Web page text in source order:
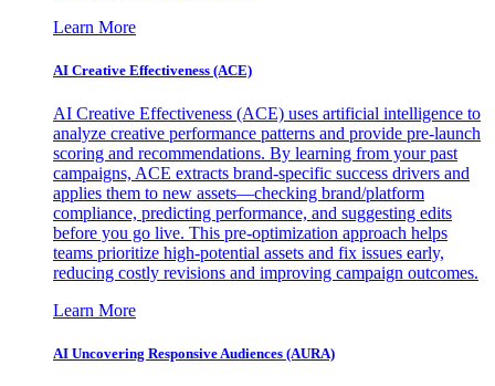
Learn More
AI Creative Effectiveness (ACE)
AI Creative Effectiveness (ACE) uses artificial intelligence to
analyze creative performance patterns and provide pre-launch
scoring and recommendations. By learning from your past
campaigns, ACE extracts brand-specific success drivers and
applies them to new assets—checking brand/platform
compliance, predicting performance, and suggesting edits
before you go live. This pre-optimization approach helps
teams prioritize high-potential assets and fix issues early,
reducing costly revisions and improving campaign outcomes.
Learn More
AI Uncovering Responsive Audiences (AURA)